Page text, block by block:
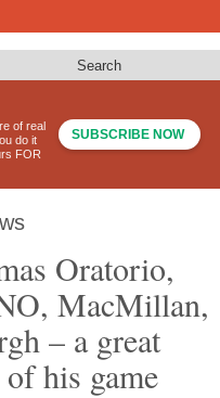
Search
of real
do it
FOR
SUBSCRIBE NOW
Oratorio,
MacMillan,
– a great
his game